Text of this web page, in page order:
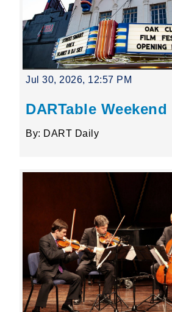
Jul 30, 2026, 12:57 PM
DARTable
By: DART Daily